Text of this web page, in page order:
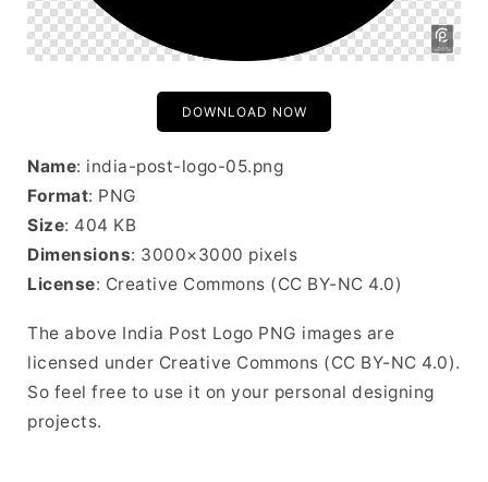
DOWNLOAD NOW
Name: india-post-logo-05.png
Format: PNG
Size: 404 KB
Dimensions: 3000×3000 pixels
License: Creative Commons (CC BY-NC 4.0)
The above India Post Logo PNG images are
licensed under Creative Commons (CC BY-NC 4.0).
So feel free to use it on your personal designing
projects.